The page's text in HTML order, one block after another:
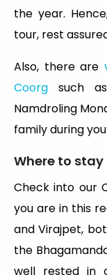
the year.
tour, rest
Also, there are
Coorg such
Namdroling
family during
Where to stay
Check into our
you are in this
and Virajpet,
the
well rested in